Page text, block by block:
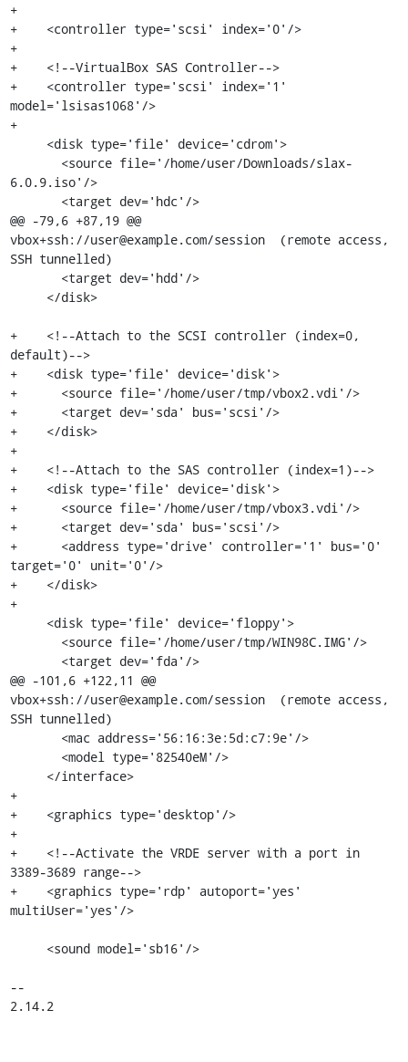
+
+    <controller type='scsi' index='0'/>
+
+    <!--VirtualBox SAS Controller-->
+    <controller type='scsi' index='1'
model='lsisas1068'/>
+
6.0.9.iso'/>
@@ -79,6 +87,19 @@
vbox+ssh://user@example.com/session  (remote access,
SSH tunnelled)
+    <!--Attach to the SCSI controller (index=0,
default)-->
+    <disk type='file' device='disk'>
+      <source file='/home/user/tmp/vbox2.vdi'/>
+      <target dev='sda' bus='scsi'/>
+    </disk>
+
+    <!--Attach to the SAS controller (index=1)-->
+    <disk type='file' device='disk'>
+      <source file='/home/user/tmp/vbox3.vdi'/>
+      <target dev='sda' bus='scsi'/>
+      <address type='drive' controller='1' bus='0'
target='0' unit='0'/>
+    </disk>
+
@@ -101,6 +122,11 @@
vbox+ssh://user@example.com/session  (remote access,
SSH tunnelled)
+
+    <graphics type='desktop'/>
+
+    <!--Activate the VRDE server with a port in
3389-3689 range-->
+    <graphics type='rdp' autoport='yes'
multiUser='yes'/>
--
2.14.2